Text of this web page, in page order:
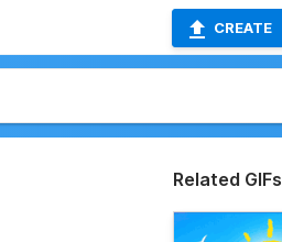
CREATE
Related GIFs